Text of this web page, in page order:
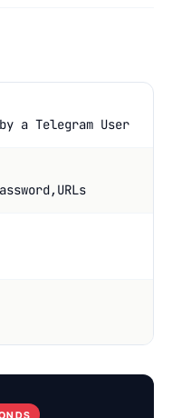
by a Telegram User